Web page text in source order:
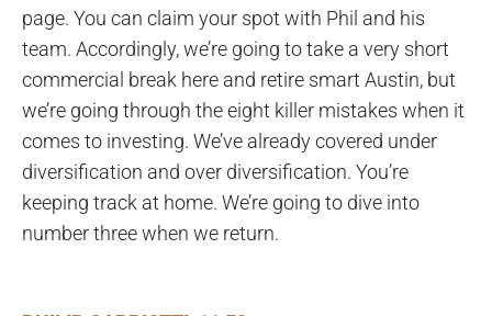
page. You can claim your spot with Phil and his
team. Accordingly, we’re going to take a very short
commercial break here and retire smart Austin, but
we’re going through the eight killer mistakes when it
comes to investing. We’ve already covered under
diversification and over diversification. You’re
keeping track at home. We’re going to dive into
number three when we return.